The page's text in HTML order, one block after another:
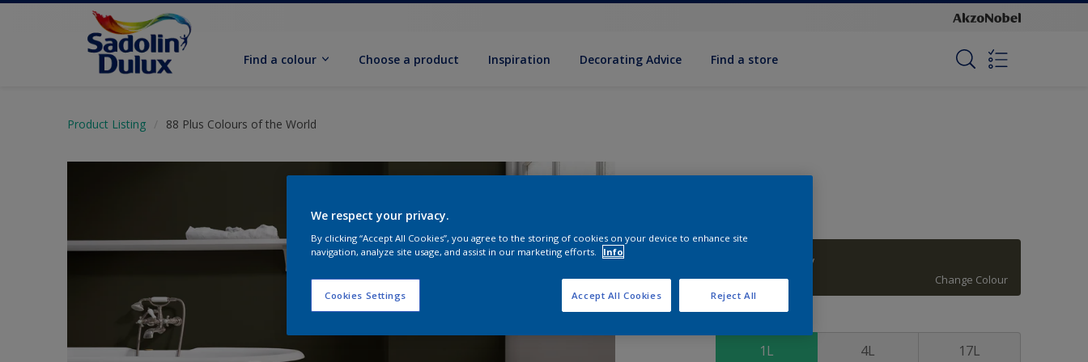
Find a colour Choose a product Inspiration Decorat­ing Advice Find a store
Product Listing 88 Plus Colours of the World
Tarragon Glory
Change Colour
1L 4L 17L
We respect your privacy.
By clicking “Accept All Cookies”, you agree to the storing of cookies on your device to enhance site
navigation, analyze site usage, and assist in our marketing efforts.
Info
Cookies Settings Reject All
Accept All Cookies